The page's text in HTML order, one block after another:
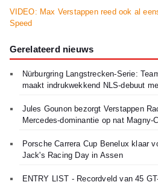
VIDEO: Max Verstappen reed ook al
Speed
Gerelateerd nieuws
Nürburgring Langstrecken-Serie:
maakt indrukwekkend NLS-debuut
Jules Gounon bezorgt Verstappen
Mercedes-dominantie op nat Magny-
Porsche Carrera Cup Benelux klaar
Jack's Racing Day in Assen
ENTRY LIST - Recordveld van 45